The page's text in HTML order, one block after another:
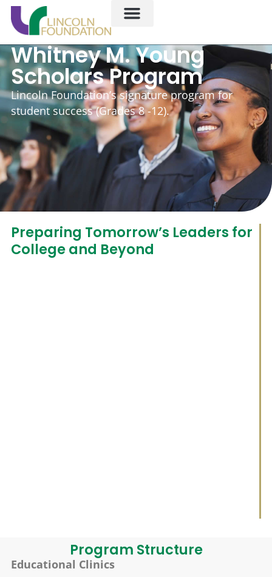
Whitney M. Young
Scholars Program
Lincoln Foundation’s signature program for
student success (Grades 8 -12).
Preparing Tomorrow’s Leaders for
College and Beyond
Program Structure
Educational Clinics